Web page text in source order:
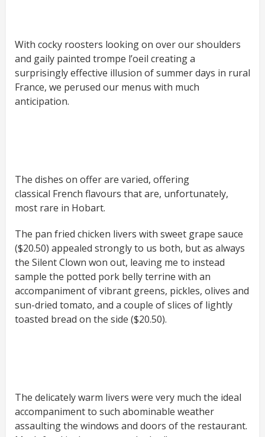
With cocky roosters looking on over our shoulders
and gaily painted trompe l’oeil creating a
surprisingly effective illusion of summer days in rural
France, we perused our menus with much
anticipation.
The dishes on offer are varied, offering
classical French flavours that are, unfortunately,
most rare in Hobart.
The pan fried chicken livers with sweet grape sauce
($20.50) appealed strongly to us both, but as always
the Silent Clown won out, leaving me to instead
sample the potted pork belly terrine with an
accompaniment of vibrant greens, pickles, olives and
sun-dried tomato, and a couple of slices of lightly
toasted bread on the side ($20.50).
The delicately warm livers were very much the ideal
accompaniment to such abominable weather
assaulting the windows and doors of the restaurant.